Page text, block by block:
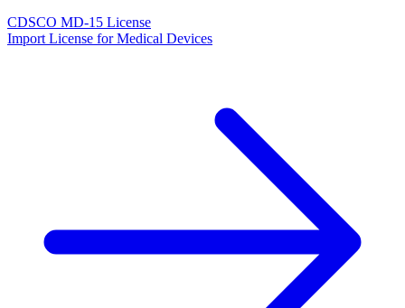
CDSCO MD-15 License
Import License for Medical Devices